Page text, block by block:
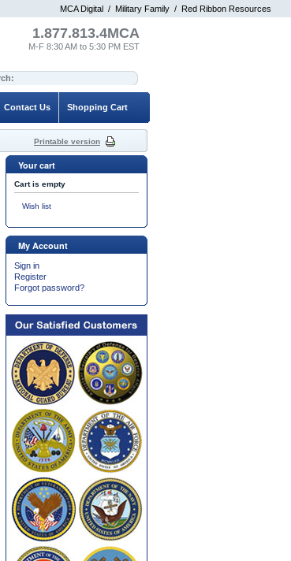
MCA Digital / Military Family / Red Ribbon Resources
Your cart
Cart is empty
Wish list
My Account
Sign in
Register
Forgot password?
1.877.813.4MCA
M-F 8:30 AM to 5:30 PM EST
Shopping Cart
Contact Us
Printable version